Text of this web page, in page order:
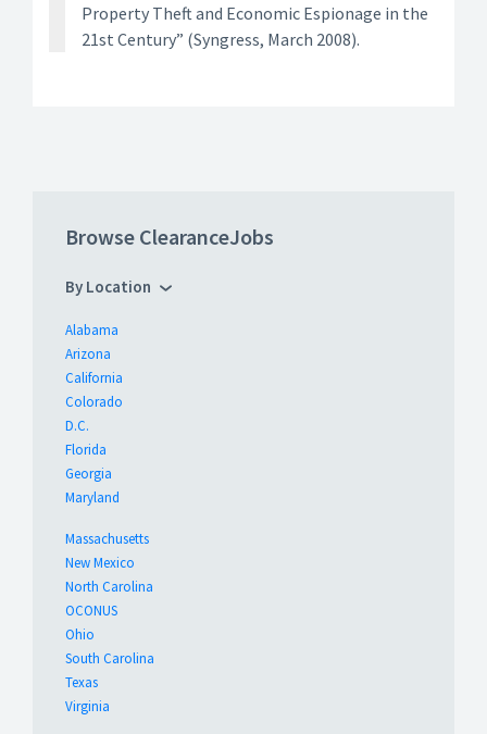
Property Theft and Economic Espionage in the
21st Century” (Syngress, March 2008).
Browse ClearanceJobs
By Location
Alabama
Arizona
California
Colorado
D.C.
Florida
Georgia
Maryland
Massachusetts
New Mexico
North Carolina
OCONUS
Ohio
South Carolina
Texas
Virginia